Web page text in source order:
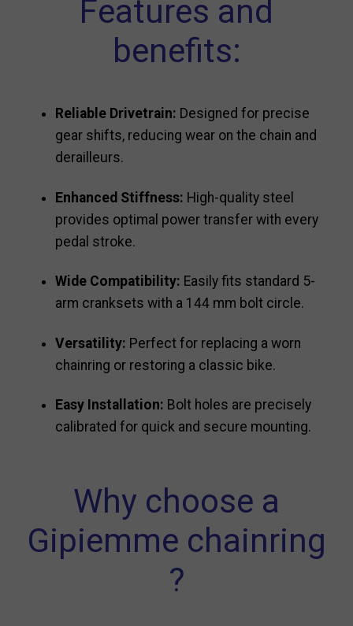
Features and
benefits:
Reliable Drivetrain: Designed for precise
gear shifts, reducing wear on the chain and
derailleurs.
Enhanced Stiffness: High-quality steel
provides optimal power transfer with every
pedal stroke.
Wide Compatibility: Easily fits standard 5-
arm cranksets with a 144 mm bolt circle.
Versatility: Perfect for replacing a worn
chainring or restoring a classic bike.
Easy Installation: Bolt holes are precisely
calibrated for quick and secure mounting.
Why choose a
Gipiemme chainring
?